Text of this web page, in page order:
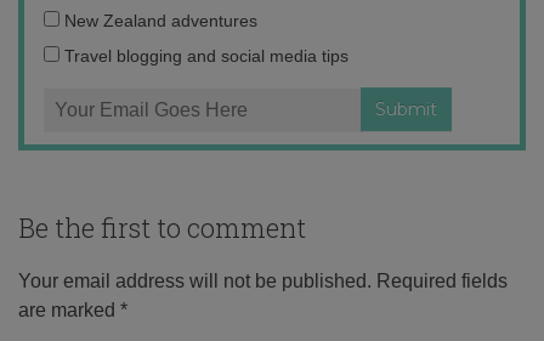
address:
New Zealand adventures
Travel blogging and social media tips
Be the first to comment
Your email address will not be published. Required fields
are marked *